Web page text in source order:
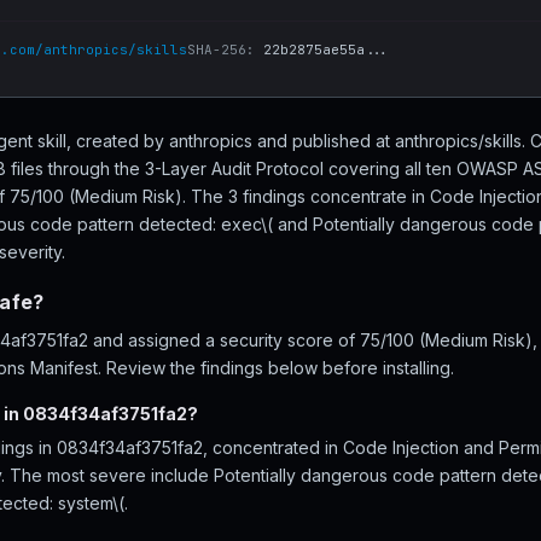
anthropics/skillsSHA-256: 22b2875ae55a...
skill, created by anthropics and published at anthropics/skills.
through the 3-Layer Audit Protocol covering all ten OWASP
100 (Medium Risk). The 3 findings concentrate in Code
code pattern detected: exec\( and Potentially dangerous code
and assigned a security score of 75/100 (Medium
Manifest. Review the findings below before installing.
0834f34af3751fa2?
in 0834f34af3751fa2, concentrated in Code Injection and
The most severe include Potentially dangerous code pattern
system\(.